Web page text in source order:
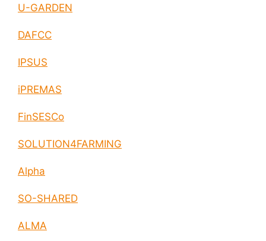
U-GARDEN
DAFCC
IPSUS
iPREMAS
FinSESCo
SOLUTION4FARMING
Alpha
SO-SHARED
ALMA